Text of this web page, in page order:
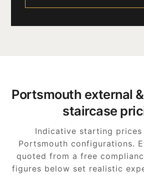
Portsmouth external
staircase
Indicative starting
Portsmouth configurations.
quoted from a free
figures below set realistic